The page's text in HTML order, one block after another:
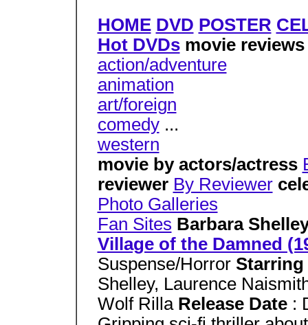
HOME DVD POSTER
Hot DVDsmovie
action/adventure
animation
art/foreign
comedy...
western
movie by actors/actress
reviewer By Reviewer
Photo Galleries
Fan Sites Barbara
Village of the Damned
Suspense/Horror Starring
Shelley, Laurence
Wolf Rilla Release Date :